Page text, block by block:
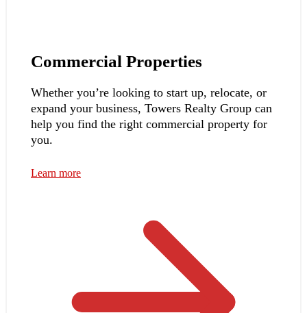
Commercial Properties
Whether you’re looking to start up, relocate, or
expand your business, Towers Realty Group can
help you find the right commercial property for
you.
Learn more